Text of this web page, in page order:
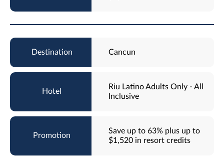
Cancun
Riu Latino Adults Only - All
Inclusive
Save up to 63% plus up to
$1,520 in resort credits